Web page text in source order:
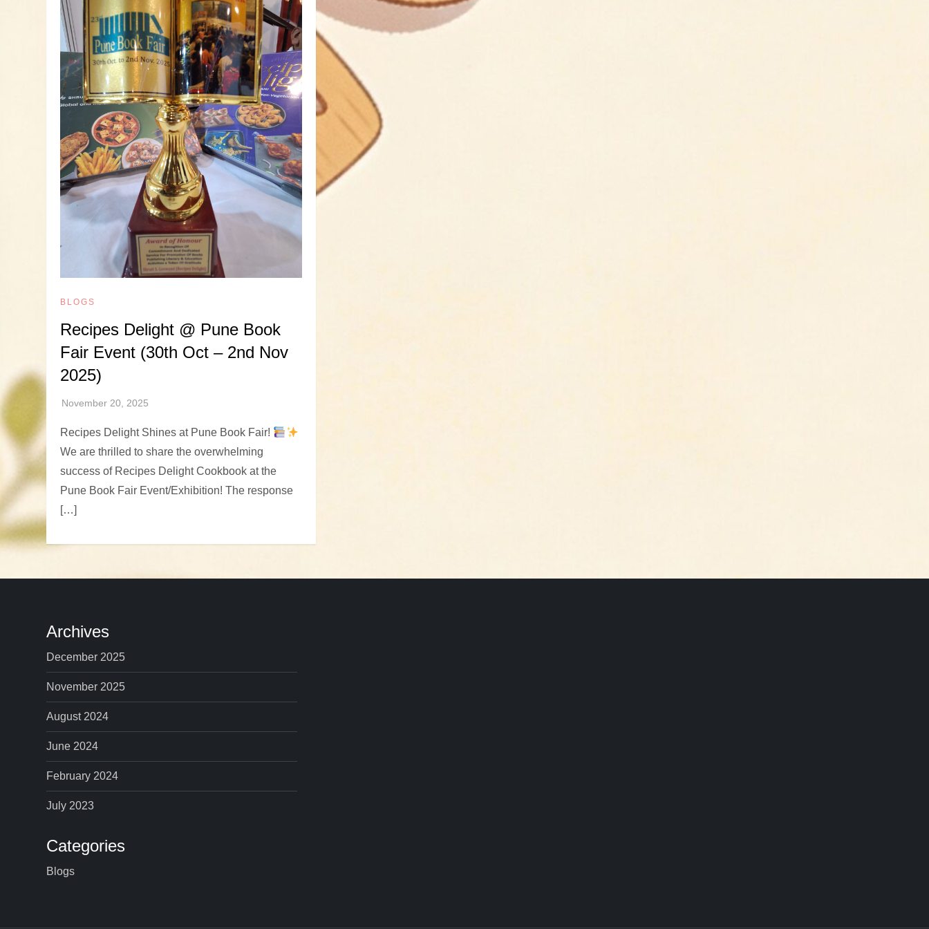
BLOGS
Recipes Delight @ Pune Book
Fair Event (30th Oct – 2nd Nov
2025)
Recipes Delight Shines at Pune Book Fair!
We are thrilled to share the overwhelming
success of Recipes Delight Cookbook at the
Pune Book Fair Event/Exhibition! The response
[…]
Archives
December 2025
November 2025
August 2024
June 2024
February 2024
July 2023
Categories
Blogs